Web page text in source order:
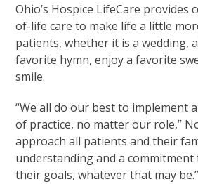
Ohio’s Hospice LifeCare provides
of-life care to make life a little
patients, whether it is a wedding,
favorite hymn, enjoy a favorite
smile.
“We all do our best to implement
of practice, no matter our role,”
approach all patients and their
understanding and a
their goals, whatever that may be.”